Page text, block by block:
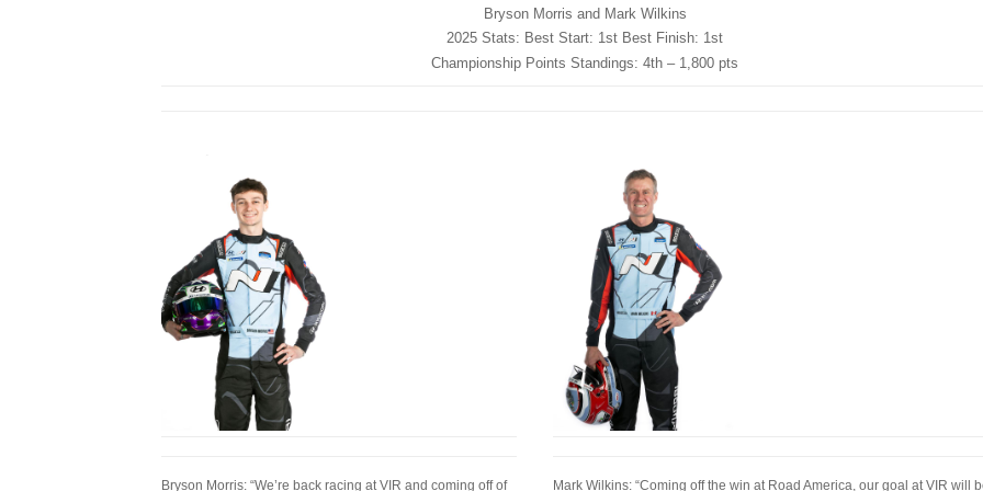
Bryson Morris and Mark Wilkins
2025 Stats: Best Start: 1st Best Finish: 1st
Championship Points Standings: 4th – 1,800 pts
Bryson Morris: “We’re back racing at VIR and coming off of Mark Wilkins: “Coming off the win at Road America, our goal at VIR will